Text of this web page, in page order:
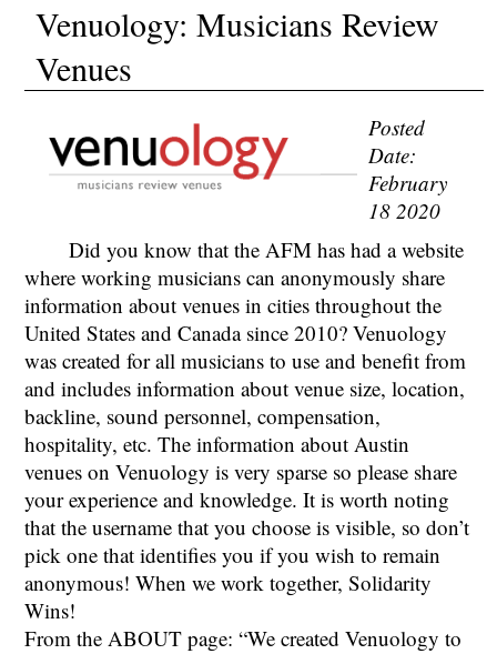
Venuology: Musicians Review
Venues
Posted
Date:
February
18 2020
Did you know that the AFM has had a website
where working musicians can anonymously share
information about venues in cities throughout the
United States and Canada since 2010? Venuology
was created for all musicians to use and benefit from
and includes information about venue size, location,
backline, sound personnel, compensation,
hospitality, etc. The information about Austin
venues on Venuology is very sparse so please share
your experience and knowledge. It is worth noting
that the username that you choose is visible, so don’t
pick one that identifies you if you wish to remain
anonymous! When we work together, Solidarity
Wins!
From the ABOUT page: “We created Venuology to